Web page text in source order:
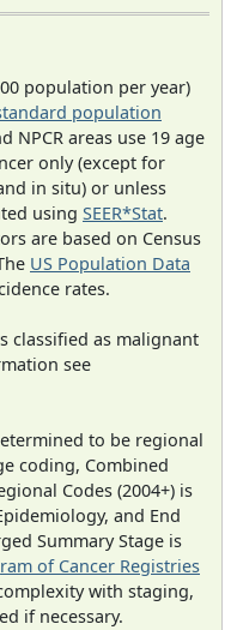
population per year)
population
NPCR areas use 19 age
only (except for
in situ) or unless
using SEER*Stat.
are based on Census
US Population Data
rates.
classified as malignant
see
to be regional
coding, Combined
Codes (2004+) is
and End
Summary Stage is
of Cancer Registries
with staging,
if necessary.